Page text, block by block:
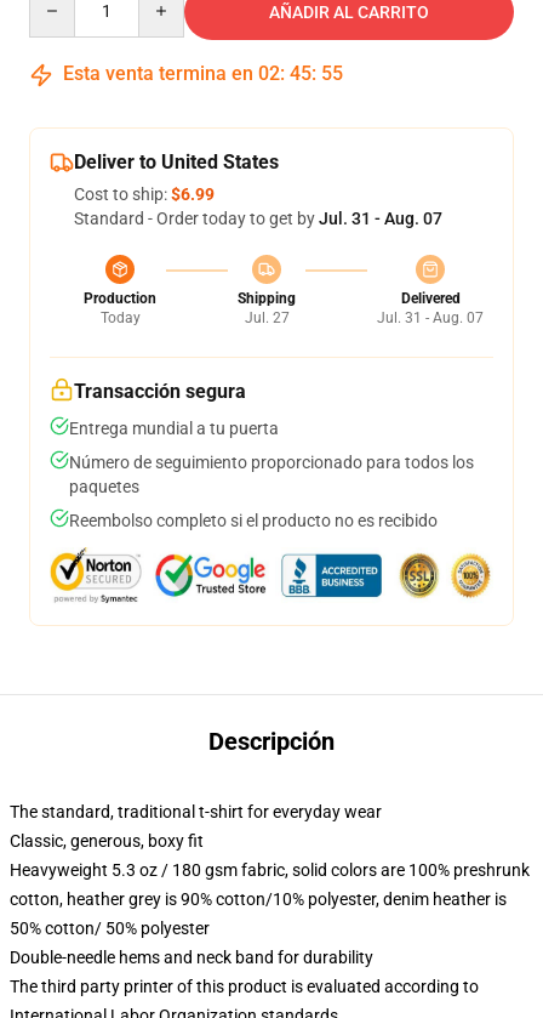
AÑADIR AL CARRITO
Esta venta termina en 02: 45: 54
Deliver to United States
Cost to ship:$6.99
Standard - Order today to get byJul. 31 - Aug. 07
Production
Today
Shipping
Jul. 27
Delivered
Jul. 31 - Aug. 07
Transacción segura
Entrega mundial a tu puerta
Número de seguimiento proporcionado para todos los
paquetes
Reembolso completo si el producto no es recibido
Descripción
The standard, traditional t-shirt for everyday wear
Classic, generous, boxy fit
Heavyweight 5.3 oz / 180 gsm fabric, solid colors are 100% preshrunk
cotton, heather grey is 90% cotton/10% polyester, denim heather is
50% cotton/ 50% polyester
Double-needle hems and neck band for durability
The third party printer of this product is evaluated according to